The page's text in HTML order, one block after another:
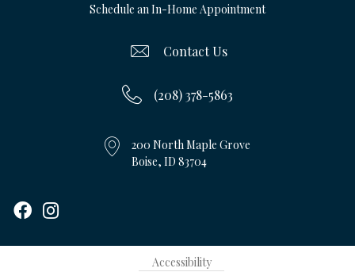
Schedule an In-Home Appointment
Contact Us
(208) 378-5863
200 North Maple Grove
Boise, ID 83704
Accessibility